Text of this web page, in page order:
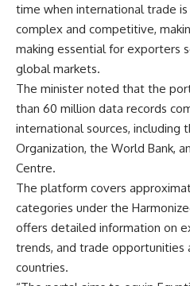
time when international trade
complex and competitive,
making essential for exporters
global markets.
The minister noted that the
than 60 million data records
international sources, including
Organization, the World Bank,
Centre.
The platform covers
categories under the
offers detailed information on
trends, and trade opportunities
countries.